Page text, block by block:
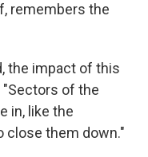
remembers the
the impact of this
"Sectors of the
in, like the
close them down."